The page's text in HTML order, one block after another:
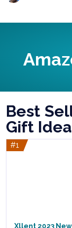
Best
Gift
#1
Xllent 2023